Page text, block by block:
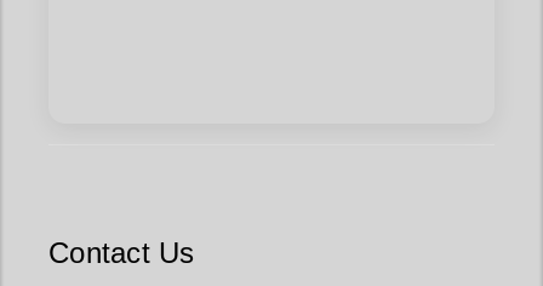
Contact Us